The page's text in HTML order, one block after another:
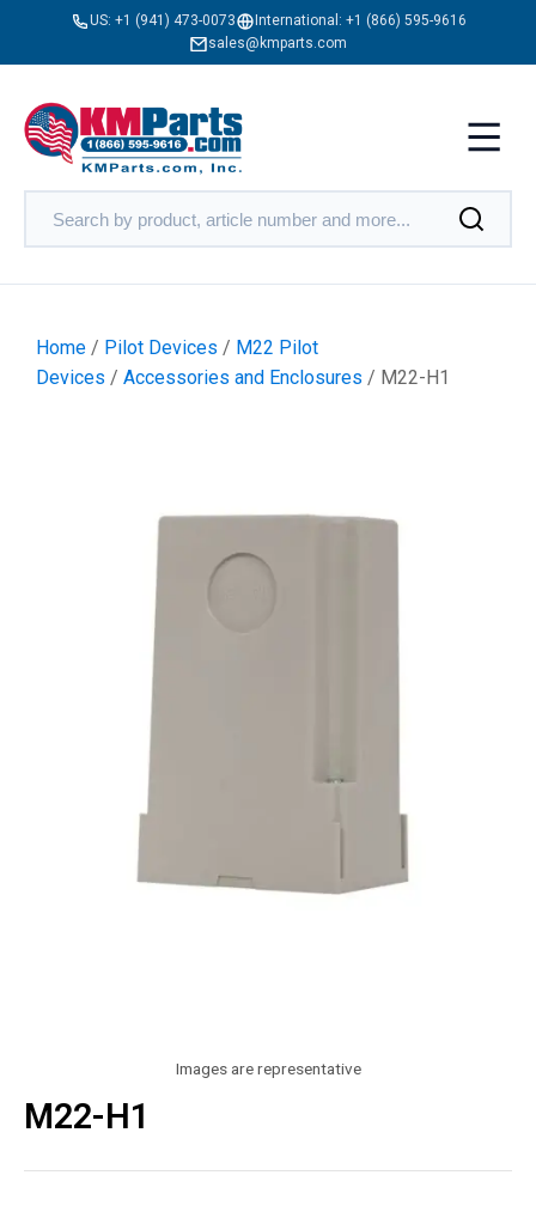
US: +1 (941) 473-0073 International: +1 (866) 595-9616
sales@kmparts.com
Home / Pilot Devices / M22 Pilot
Devices / Accessories and Enclosures / M22-H1
Images are representative
M22-H1